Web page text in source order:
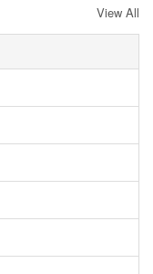
View All